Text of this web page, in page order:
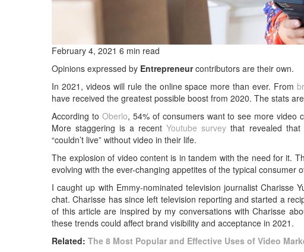
February 4, 2021 6 min read
Opinions expressed by Entrepreneurcontributors are their own.
In 2021, videos will rule the online space more than ever. From
have received the greatest possible boost from 2020. The stats
According to Oberlo, 54% of consumers want to see more video
More staggering is a recentYoutube survey that revealed
“couldn’t live” without video in their life.
The explosion of video content is in tandem with the need for it.
evolving with the ever-changing appetites of the typical consumer
I caught up with Emmy-nominated television journalist Charisse
chat. Charisse has since left television reporting and started a
of this article are inspired by my conversations with Charisse
these trends could affect brand visibility and acceptance in 2021.
Related:The 8 Most Popular and Effective Uses of Video